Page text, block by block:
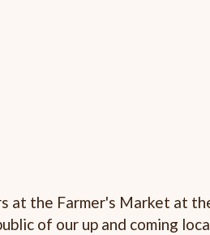
at the Farmer's Market at
of our up and coming